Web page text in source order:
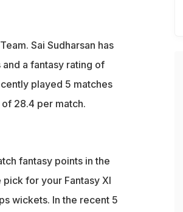
Sai Sudharsan has
a fantasy rating of
played 5 matches
28.4 per match.
fantasy points in the
for your Fantasy XI
wickets. In the recent 5